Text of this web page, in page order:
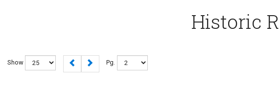
Historic
Show Pg.